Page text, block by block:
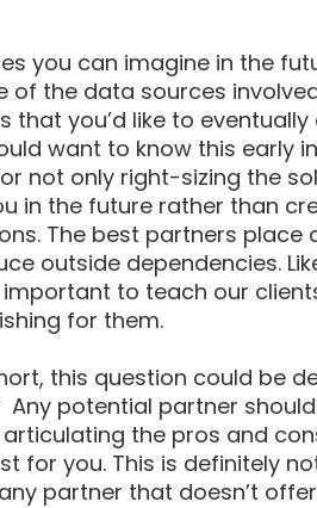
you can imagine in the
the data sources
you’d like to eventually
want to know this early
not only right-sizing the
in the future rather than
The best partners place
outside dependencies.
important to teach our
for them.
this question could be
Any potential partner
the pros and
for you. This is definitely
partner that doesn’t